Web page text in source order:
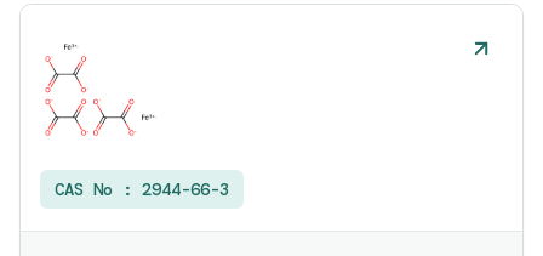
CAS No : 2944-66-3